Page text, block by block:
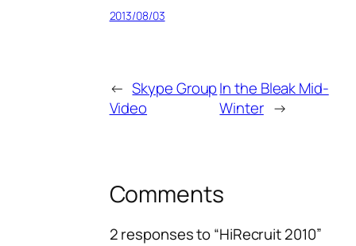
2013/08/03
← Skype Group
Video
In the Bleak Mid-
Winter →
Comments
2 responses to “HiRecruit 2010”